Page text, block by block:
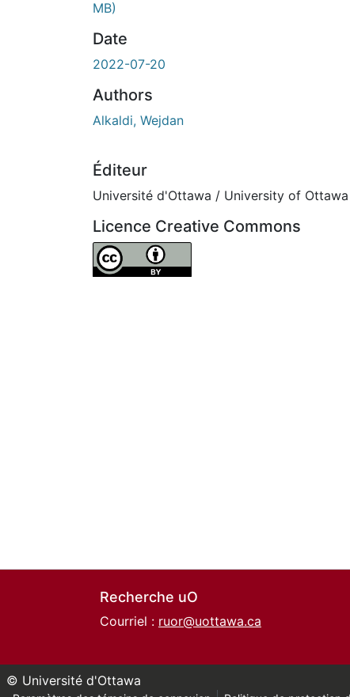
MB)
Date
2022-07-20
Authors
Alkaldi, Wejdan
Éditeur
Université d'Ottawa / University of Ottawa
Licence Creative Commons
Attribution 4.0 International
Recherche uO
Courriel : ruor@uottawa.ca
© Université d'Ottawa